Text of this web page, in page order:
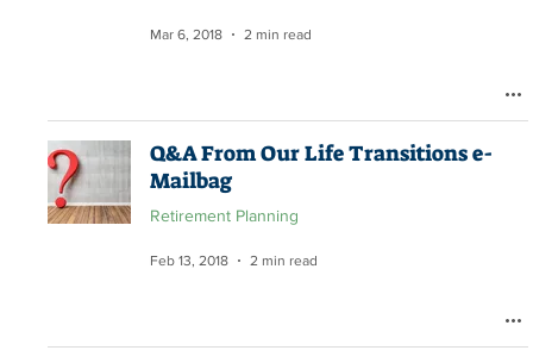
Mar 6, 2018 2 min read
Q&A From Our Life Transitions e-
Mailbag
Retirement Planning
Feb 13, 2018 2 min read